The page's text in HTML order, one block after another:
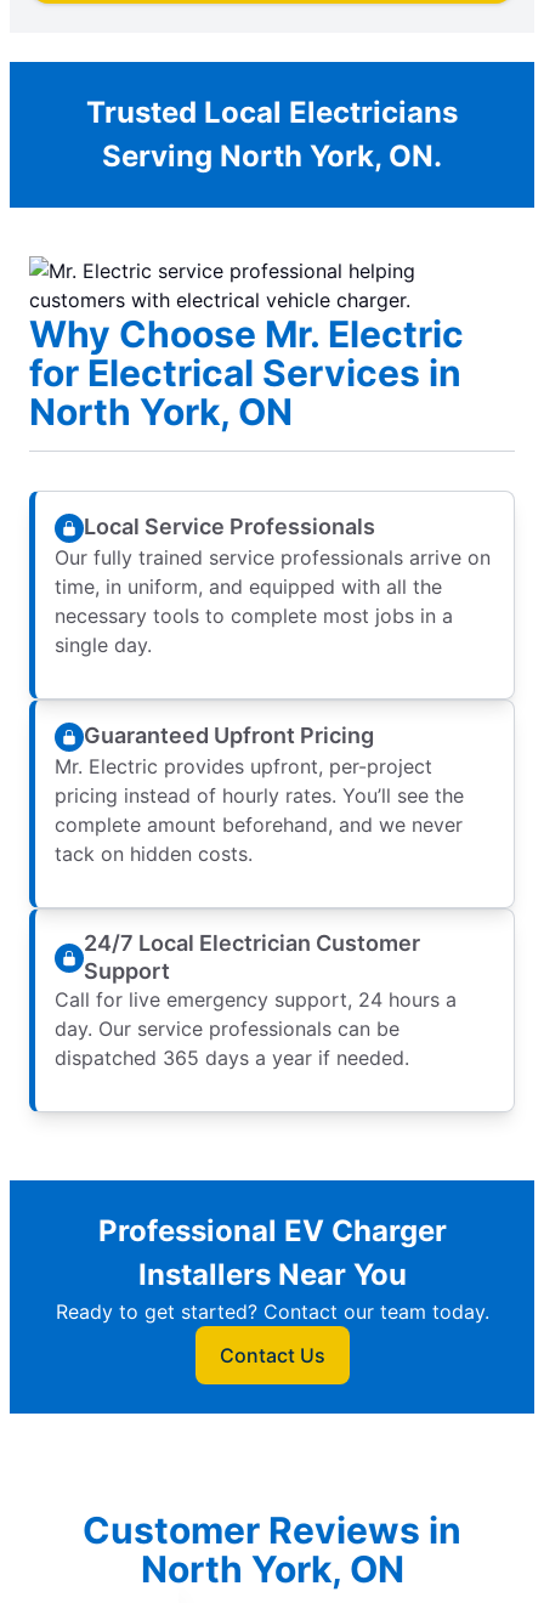
Trusted Local Electricians
Serving North York, ON.
Why Choose Mr. Electric
for Electrical Services in
North York, ON
Local Service Professionals
Our fully trained service professionals arrive on
time, in uniform, and equipped with all the
necessary tools to complete most jobs in a
single day.
Guaranteed Upfront Pricing
Mr. Electric provides upfront, per-project
pricing instead of hourly rates. You’ll see the
complete amount beforehand, and we never
tack on hidden costs.
24/7 Local Electrician Customer
Support
Call for live emergency support, 24 hours a
day. Our service professionals can be
dispatched 365 days a year if needed.
Professional EV Charger
Installers Near You
Ready to get started? Contact our team today.
Contact Us
Customer Reviews in
North York, ON